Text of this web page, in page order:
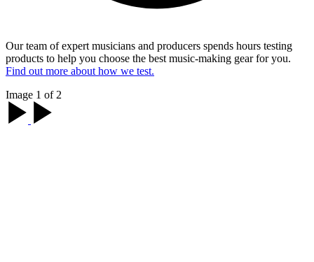
Our team of expert musicians and producers spends hours testing
products to help you choose the best music-making gear for you.
Find out more about how we test.
Image 1 of 2